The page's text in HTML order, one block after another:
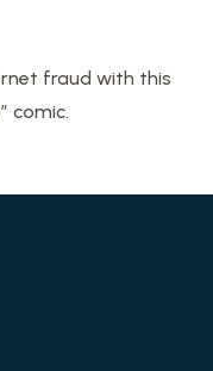
fraud with this
comic.